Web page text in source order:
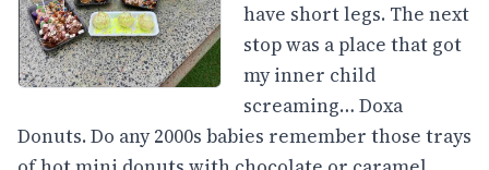
have short legs. The next
stop was a place that got
my inner child
screaming… Doxa
Donuts. Do any 2000s babies remember those trays